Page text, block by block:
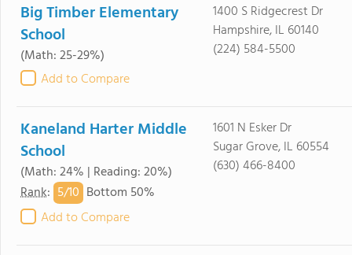
Big Timber Elementary
School
(Math: 25-29%)
Add to Compare
1400 S Ridgecrest Dr
Hampshire, IL 60140
(224) 584-5500
Kaneland Harter Middle
School
(Math: 24% | Reading: 20%)
Rank: 5/10 Bottom 50%
Add to Compare
1601 N Esker Dr
Sugar Grove, IL 60554
(630) 466-8400